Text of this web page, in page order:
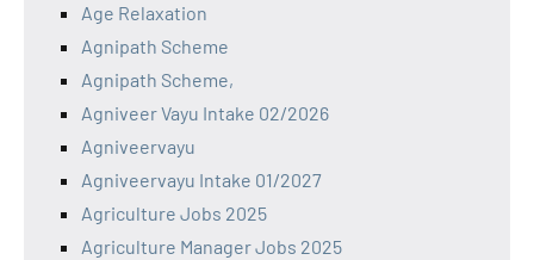
Age Relaxation
Agnipath Scheme
Agnipath Scheme,
Agniveer Vayu Intake 02/2026
Agniveervayu
Agniveervayu Intake 01/2027
Agriculture Jobs 2025
Agriculture Manager Jobs 2025